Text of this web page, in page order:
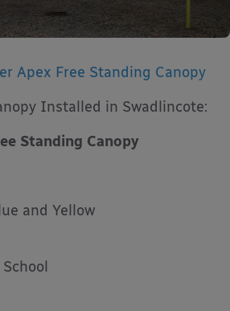
Apex Free Standing Canopy
Installed in Swadlincote:
Standing Canopy
and Yellow